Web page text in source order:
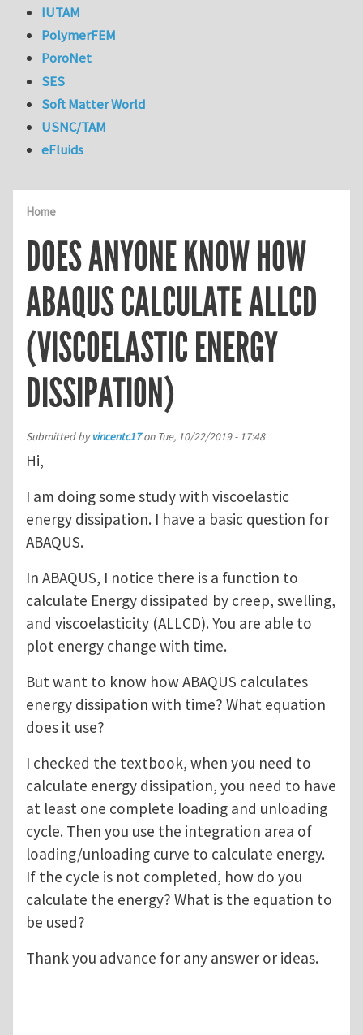
Home
DOES ANYONE KNOW HOW
ABAQUS CALCULATE ALLCD
(VISCOELASTIC ENERGY
DISSIPATION)
Submitted byvincentc17on Tue, 10/22/2019 - 17:48
Hi,
I am doing some study with viscoelastic
energy dissipation. I have a basic question for
ABAQUS.
In ABAQUS, I notice there is a function to
calculate Energy dissipated by creep, swelling,
and viscoelasticity (ALLCD). You are able to
plot energy change with time.
But want to know how ABAQUS calculates
energy dissipation with time? What equation
does it use?
I checked the textbook, when you need to
calculate energy dissipation, you need to have
at least one complete loading and unloading
cycle. Then you use the integration area of
loading/unloading curve to calculate energy.
If the cycle is not completed, how do you
calculate the energy? What is the equation to
be used?
Thank you advance for any answer or ideas.
IUTAM
PolymerFEM
PoroNet
SES
Soft Matter World
USNC/TAM
eFluids